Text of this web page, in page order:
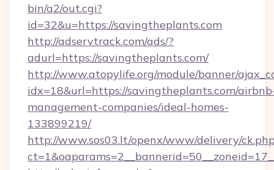
bin/a2/out.cgi?
id=32&u=https://savingtheplants.com
http://adservtrack.com/ads/?
adurl=https://savingtheplants.com/
http://www.atopylife.org/module/banner/
idx=18&url=https://savingtheplants.com/
management-companies/ideal-homes-
133899219/
http://www.sos03.lt/openx/www/delivery/